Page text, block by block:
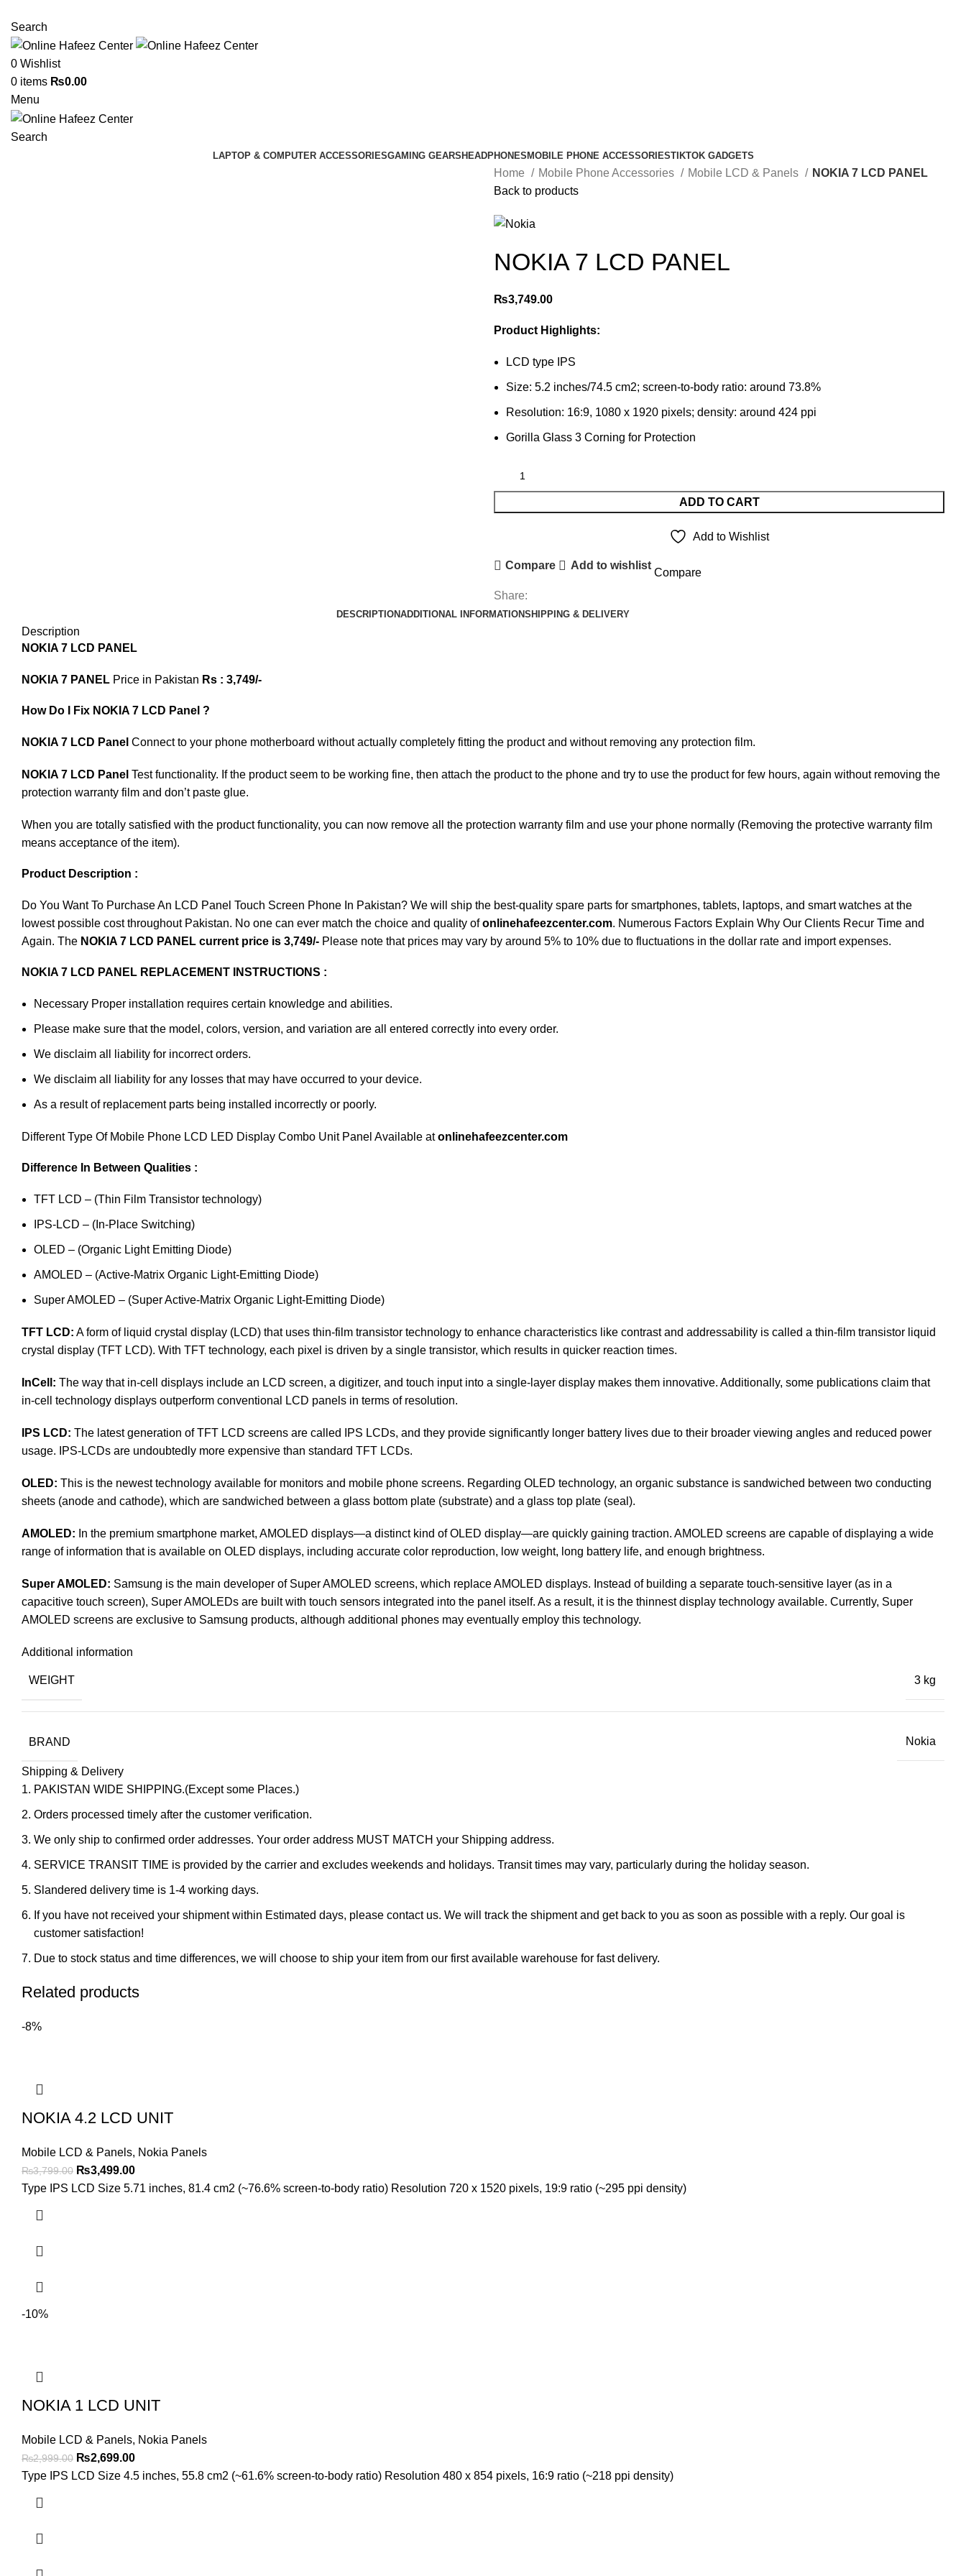
Search
0 Wishlist
0 items ₨0.00
Menu
Search
LAPTOP & COMPUTER ACCESSORIESGAMING GEARSHEADPHONESMOBILE PHONE ACCESSORIESTIKTOK GADGETS
Home Mobile Phone Accessories Mobile LCD & Panels
NOKIA 7 LCD PANEL
Back to products
NOKIA 7 LCD PANEL
₨3,749.00
Product Highlights:
LCD type IPS
Size: 5.2 inches/74.5 cm2; screen-to-body ratio: around 73.8%
Resolution: 16:9, 1080 x 1920 pixels; density: around 424 ppi
Gorilla Glass 3 Corning for Protection
ADD TO CART
Add to Wishlist
Compare Add to wishlist
Compare
Share:
DESCRIPTIONADDITIONAL INFORMATIONSHIPPING & DELIVERY
Description
NOKIA 7 LCD PANEL
NOKIA 7 PANEL Price in Pakistan Rs : 3,749/-
How Do I Fix NOKIA 7 LCD Panel ?
NOKIA 7 LCD Panel Connect to your phone motherboard without actually completely fitting the product and without removing any protection film.
NOKIA 7 LCD Panel Test functionality. If the product seem to be working fine, then attach the product to the phone and try to use the product for few hours, again without removing the
protection warranty film and don’t paste glue.
When you are totally satisfied with the product functionality, you can now remove all the protection warranty film and use your phone normally (Removing the protective warranty film
means acceptance of the item).
Product Description :
Do You Want To Purchase An LCD Panel Touch Screen Phone In Pakistan? We will ship the best-quality spare parts for smartphones, tablets, laptops, and smart watches at the
lowest possible cost throughout Pakistan. No one can ever match the choice and quality ofonlinehafeezcenter.com. Numerous Factors Explain Why Our Clients Recur Time and
Again. The NOKIA 7 LCD PANEL current price is 3,749/- Please note that prices may vary by around 5% to 10% due to fluctuations in the dollar rate and import expenses.
NOKIA 7 LCD PANEL REPLACEMENT INSTRUCTIONS :
Necessary Proper installation requires certain knowledge and abilities.
Please make sure that the model, colors, version, and variation are all entered correctly into every order.
We disclaim all liability for incorrect orders.
We disclaim all liability for any losses that may have occurred to your device.
As a result of replacement parts being installed incorrectly or poorly.
Different Type Of Mobile Phone LCD LED Display Combo Unit Panel Available atonlinehafeezcenter.com
Difference In Between Qualities :
TFT LCD – (Thin Film Transistor technology)
IPS-LCD – (In-Place Switching)
OLED – (Organic Light Emitting Diode)
AMOLED – (Active-Matrix Organic Light-Emitting Diode)
Super AMOLED – (Super Active-Matrix Organic Light-Emitting Diode)
TFT LCD: A form of liquid crystal display (LCD) that uses thin-film transistor technology to enhance characteristics like contrast and addressability is called a thin-film transistor liquid
crystal display (TFT LCD). With TFT technology, each pixel is driven by a single transistor, which results in quicker reaction times.
InCell: The way that in-cell displays include an LCD screen, a digitizer, and touch input into a single-layer display makes them innovative. Additionally, some publications claim that
in-cell technology displays outperform conventional LCD panels in terms of resolution.
IPS LCD: The latest generation of TFT LCD screens are called IPS LCDs, and they provide significantly longer battery lives due to their broader viewing angles and reduced power
usage. IPS-LCDs are undoubtedly more expensive than standard TFT LCDs.
OLED: This is the newest technology available for monitors and mobile phone screens. Regarding OLED technology, an organic substance is sandwiched between two conducting
sheets (anode and cathode), which are sandwiched between a glass bottom plate (substrate) and a glass top plate (seal).
AMOLED: In the premium smartphone market, AMOLED displays—a distinct kind of OLED display—are quickly gaining traction. AMOLED screens are capable of displaying a wide
range of information that is available on OLED displays, including accurate color reproduction, low weight, long battery life, and enough brightness.
Super AMOLED: Samsung is the main developer of Super AMOLED screens, which replace AMOLED displays. Instead of building a separate touch-sensitive layer (as in a
capacitive touch screen), Super AMOLEDs are built with touch sensors integrated into the panel itself. As a result, it is the thinnest display technology available. Currently, Super
AMOLED screens are exclusive to Samsung products, although additional phones may eventually employ this technology.
Additional information
WEIGHT 3 kg
BRAND Nokia
Shipping & Delivery
PAKISTAN WIDE SHIPPING.(Except some Places.)
Orders processed timely after the customer verification.
We only ship to confirmed order addresses. Your order address MUST MATCH your Shipping address.
SERVICE TRANSIT TIME is provided by the carrier and excludes weekends and holidays. Transit times may vary, particularly during the holiday season.
Slandered delivery time is 1-4 working days.
If you have not received your shipment within Estimated days, please contact us. We will track the shipment and get back to you as soon as possible with a reply. Our goal is
customer satisfaction!
Due to stock status and time differences, we will choose to ship your item from our first available warehouse for fast delivery.
Related products
-8%
NOKIA 4.2 LCD UNIT
Mobile LCD & Panels, Nokia Panels
₨3,799.00 Original
price
₨3,499.00Current
price
Type IPS LCD Size 5.71 inches, 81.4 cm2 (~76.6% screen-to-body ratio) Resolution 720 x 1520 pixels, 19:9 ratio (~295 ppi density)
-10%
NOKIA 1 LCD UNIT
Mobile LCD & Panels, Nokia Panels
₨2,999.00 Original
price
₨2,699.00Current
price
Type IPS LCD Size 4.5 inches, 55.8 cm2 (~61.6% screen-to-body ratio) Resolution 480 x 854 pixels, 16:9 ratio (~218 ppi density)